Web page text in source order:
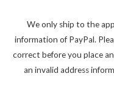
We only ship to the
information of PayPal.
correct before you place
an invalid address